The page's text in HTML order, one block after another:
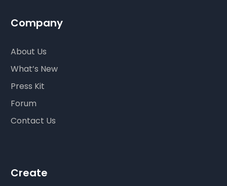
Company
About Us
What’s New
Press Kit
Forum
Contact Us
Create